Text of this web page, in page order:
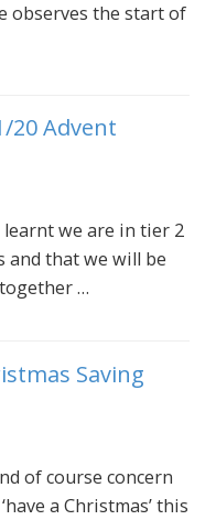
observes the start of
20 Advent
learnt we are in tier 2
and that we will be
…
Saving
of course concern
a Christmas’ this